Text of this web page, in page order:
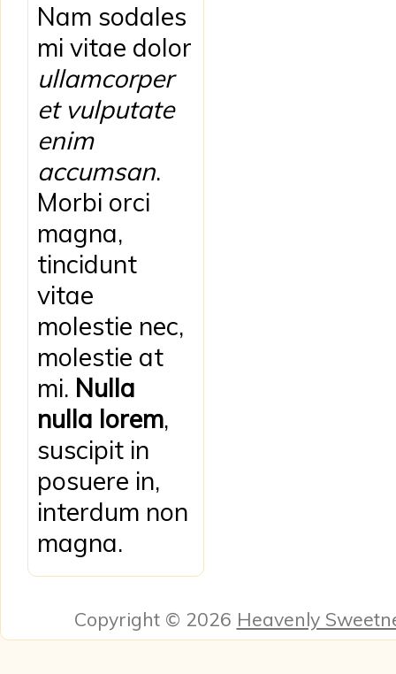
Nam sodales
mi vitae dolor
ullamcorper
et vulputate
enim
accumsan.
Morbi orci
magna,
tincidunt
vitae
molestie nec,
molestie at
mi. Nulla
nulla lorem,
suscipit in
posuere in,
interdum non
magna.
Copyright © 2026 Heavenly